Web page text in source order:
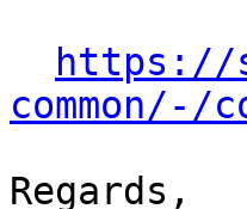
https://
common/-/